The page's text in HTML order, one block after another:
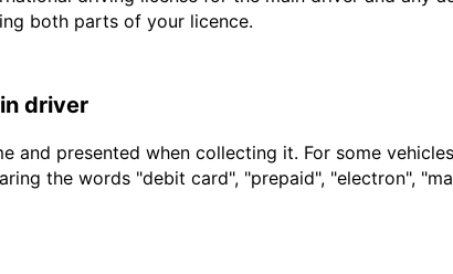
both parts of your licence.
driver
and presented when collecting it. For some
the words "debit card", "prepaid", "electron",